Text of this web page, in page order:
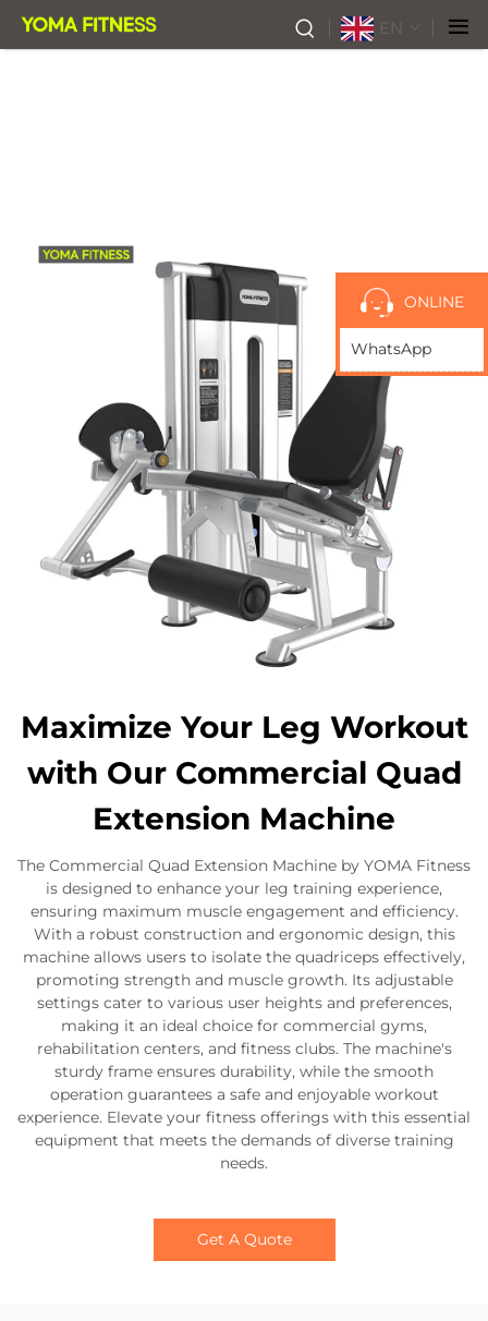
EN
Maximize Your Leg Workout
with Our Commercial Quad
Extension Machine
The Commercial Quad Extension Machine by YOMA Fitness
is designed to enhance your leg training experience,
ensuring maximum muscle engagement and efficiency.
With a robust construction and ergonomic design, this
machine allows users to isolate the quadriceps effectively,
promoting strength and muscle growth. Its adjustable
settings cater to various user heights and preferences,
making it an ideal choice for commercial gyms,
rehabilitation centers, and fitness clubs. The machine's
sturdy frame ensures durability, while the smooth
operation guarantees a safe and enjoyable workout
experience. Elevate your fitness offerings with this essential
equipment that meets the demands of diverse training
needs.
Get A Quote
ONLINE
WhatsApp